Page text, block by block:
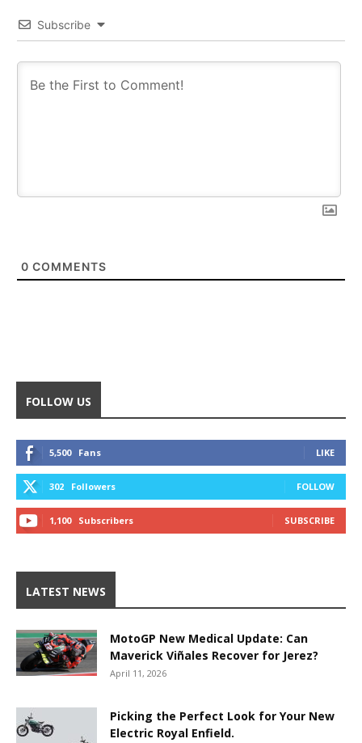
Subscribe
0 COMMENTS
FOLLOW US
5,500 Fans LIKE
302 Followers FOLLOW
1,100 Subscribers SUBSCRIBE
LATEST NEWS
MotoGP New Medical Update: Can
Maverick Viñales Recover for Jerez?
April 11, 2026
Picking the Perfect Look for Your New
Electric Royal Enfield.